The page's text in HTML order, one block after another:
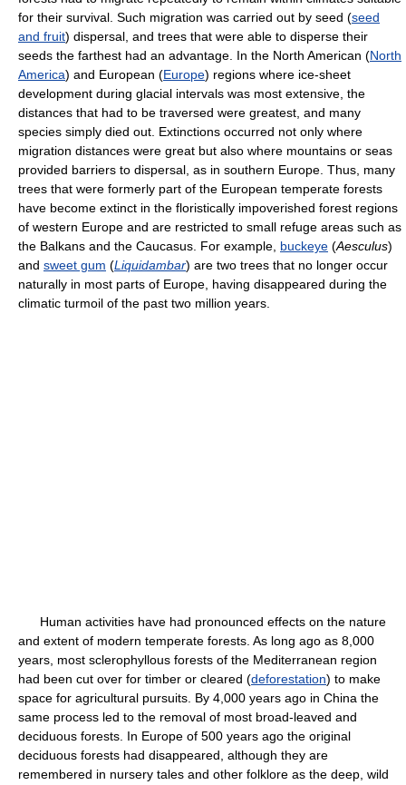
for their survival. Such migration was carried out by seed (seed
and fruit) dispersal, and trees that were able to disperse their
seeds the farthest had an advantage. In the North American (North
America) and European (Europe) regions where ice-sheet
development during glacial intervals was most extensive, the
distances that had to be traversed were greatest, and many
species simply died out. Extinctions occurred not only where
migration distances were great but also where mountains or seas
provided barriers to dispersal, as in southern Europe. Thus, many
trees that were formerly part of the European temperate forests
have become extinct in the floristically impoverished forest regions
of western Europe and are restricted to small refuge areas such as
the Balkans and the Caucasus. For example, buckeye (Aesculus)
and sweet gum (Liquidambar) are two trees that no longer occur
naturally in most parts of Europe, having disappeared during the
climatic turmoil of the past two million years.
Human activities have had pronounced effects on the nature
and extent of modern temperate forests. As long ago as 8,000
years, most sclerophyllous forests of the Mediterranean region
had been cut over for timber or cleared (deforestation) to make
space for agricultural pursuits. By 4,000 years ago in China the
same process led to the removal of most broad-leaved and
deciduous forests. In Europe of 500 years ago the original
deciduous forests had disappeared, although they are
remembered in nursery tales and other folklore as the deep, wild